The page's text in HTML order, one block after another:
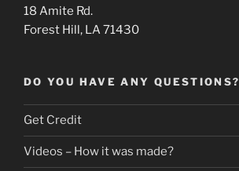
18 Amite Rd.
Forest Hill, LA 71430
DO YOU HAVE ANY QUESTIONS?
Get Credit
Videos – How it was made?